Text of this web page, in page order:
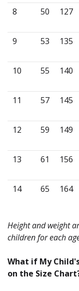
8 50 127
9 53 135
10 55 140
11 57 145
12 59 149
13 61 156
14 65 164
Height and weight
children for each
What if My
on the Size